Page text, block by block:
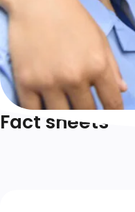
Fact sheets